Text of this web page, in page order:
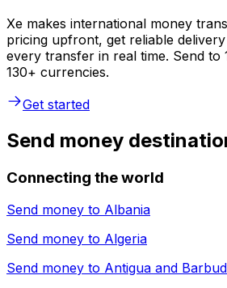
Xe makes international money
pricing upfront, get reliable
every transfer in real time. Send to
130+ currencies.
Get started
Send money
Connecting the world
Send money to Albania
Send money to Algeria
Send money to Antigua and